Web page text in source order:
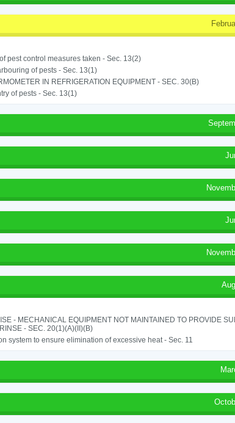
pest control measures taken - Sec. 13(2)
of pests - Sec. 13(1)
IN REFRIGERATION EQUIPMENT - SEC. 30(B)
of pests - Sec. 13(1)
- MECHANICAL EQUIPMENT NOT MAINTAINED TO PROVIDE
- SEC. 20(1)(A)(II)(B)
system to ensure elimination of excessive heat - Sec. 11